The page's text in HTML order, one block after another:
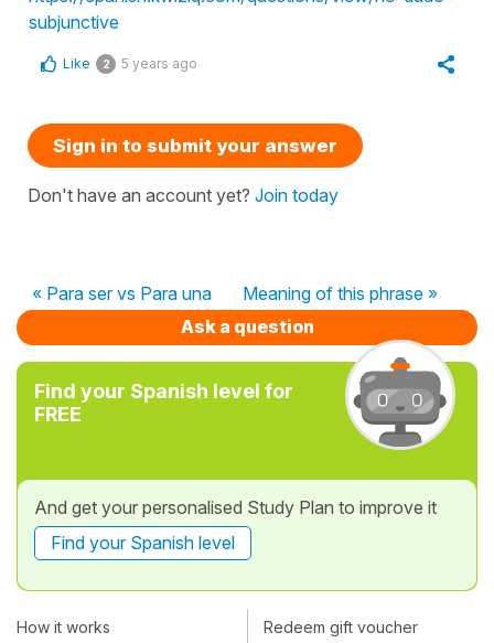
subjunctive
Like 2 5 years ago
Sign in to submit your answer
Don't have an account yet? Join today
« Para ser vs Para una
Meaning of this phrase »
Ask a question
Find your Spanish level for
FREE
And get your personalised Study Plan to improve it
Find your Spanish level
How it works Redeem gift voucher